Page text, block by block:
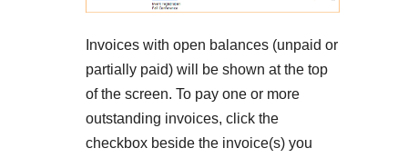
Invoices with open balances (unpaid or
partially paid) will be shown at the top
of the screen. To pay one or more
outstanding invoices, click the
checkbox beside the invoice(s) you